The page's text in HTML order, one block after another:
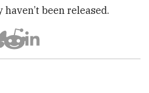
been released.